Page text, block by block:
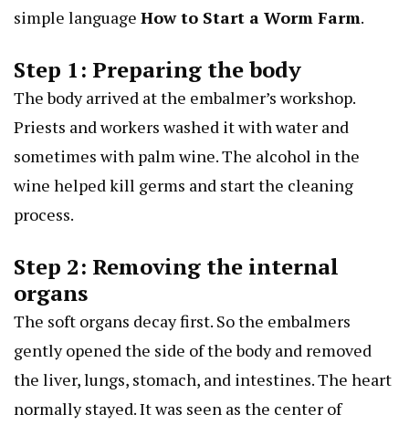
simple language How to Start a Worm Farm.
Step 1: Preparing the body
The body arrived at the embalmer’s workshop.
Priests and workers washed it with water and
sometimes with palm wine. The alcohol in the
wine helped kill germs and start the cleaning
process.
Step 2: Removing the internal
organs
The soft organs decay first. So the embalmers
gently opened the side of the body and removed
the liver, lungs, stomach, and intestines. The heart
normally stayed. It was seen as the center of